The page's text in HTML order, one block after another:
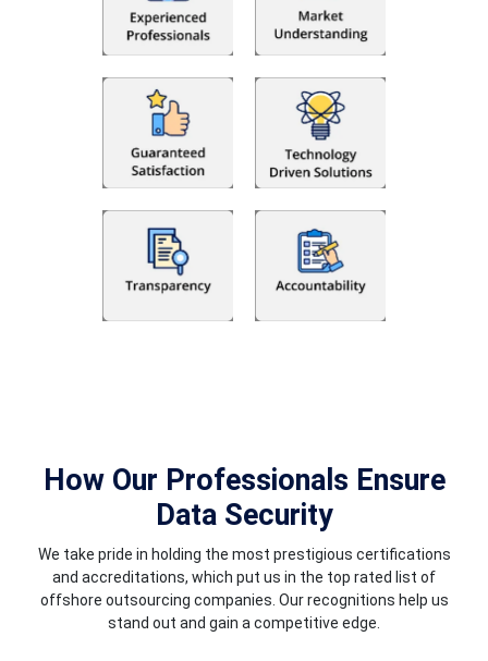
How Our Professionals Ensure
Data Security
We take pride in holding the most prestigious certifications
and accreditations, which put us in the top rated list of
offshore outsourcing companies. Our recognitions help us
stand out and gain a competitive edge.